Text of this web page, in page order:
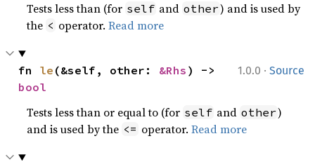
Tests less than (for self and other) and is used by
the < operator.Read more
1.0.0 · Source
fn le (&self, other: &Rhs
bool
Tests less than or equal to (for self and other)
and is used by the <= operator.Read more